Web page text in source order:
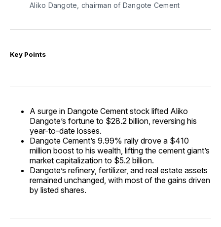
Aliko Dangote, chairman of Dangote Cement
Key Points
A surge in Dangote Cement stock lifted Aliko
Dangote’s fortune to $28.2 billion, reversing his
year-to-date losses.
Dangote Cement’s 9.99% rally drove a $410
million boost to his wealth, lifting the cement giant’s
market capitalization to $5.2 billion.
Dangote’s refinery, fertilizer, and real estate assets
remained unchanged, with most of the gains driven
by listed shares.